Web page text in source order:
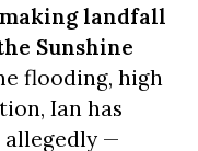
landfall
Sunshine
flooding, high
Ian has
—